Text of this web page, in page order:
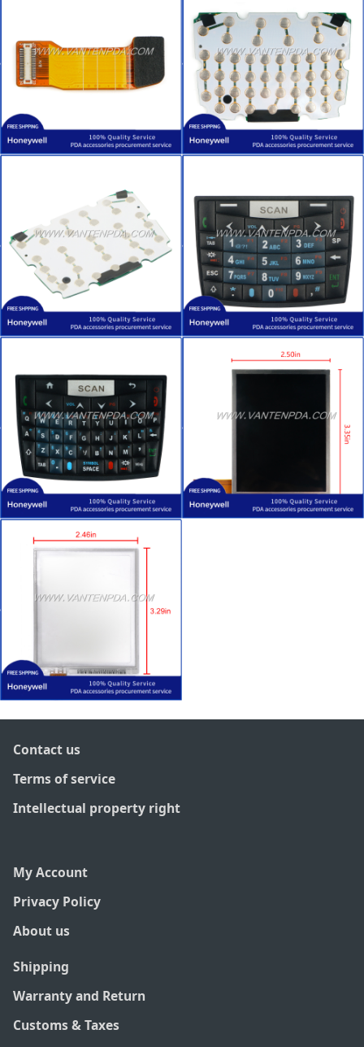
Contact us
Terms of service
Intellectual property right
My Account
Privacy Policy
About us
Shipping
Warranty and Return
Customs & Taxes